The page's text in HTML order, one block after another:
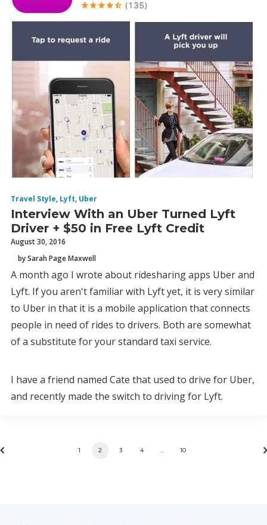
Travel Style, Lyft, Uber
Interview With an Uber Turned Lyft
Driver + $50 in Free Lyft Credit
August 30, 2016
by Sarah Page Maxwell
A month ago I wrote about ridesharing apps Uber and
Lyft. If you aren't familiar with Lyft yet, it is very similar
to Uber in that it is a mobile application that connects
people in need of rides to drivers. Both are somewhat
of a substitute for your standard taxi service.
I have a friend named Cate that used to drive for Uber,
and recently made the switch to driving for Lyft.
1 2 3 4 10